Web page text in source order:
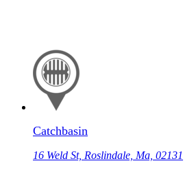
Catchbasin
16 Weld St, Roslindale, Ma, 02131